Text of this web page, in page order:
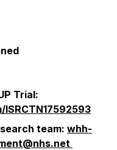
Trial:
team: whh-